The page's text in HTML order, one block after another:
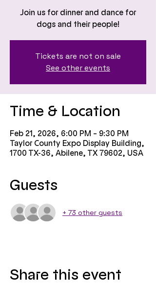
Join us for dinner and dance for
dogs and their people!
Tickets are not on sale
See other events
Time & Location
Feb 21, 2026, 6:00 PM – 9:30 PM
Taylor County Expo Display Building,
1700 TX-36, Abilene, TX 79602, USA
Guests
+ 73 other guests
Share this event